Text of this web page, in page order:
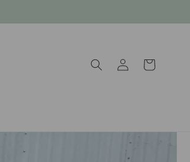
Log
in
Cart